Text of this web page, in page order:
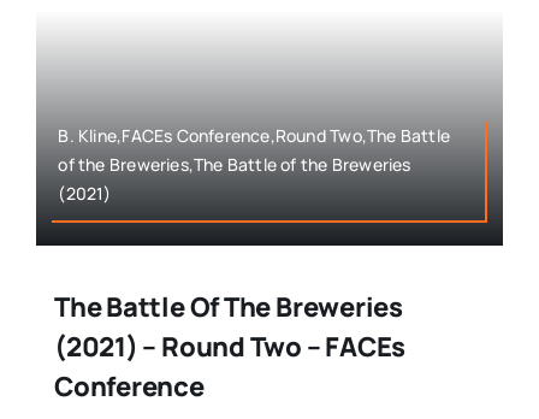
B. Kline,FACEs Conference,Round Two,The Battle
of the Breweries,The Battle of the Breweries
(2021)
The Battle Of The Breweries
(2021) – Round Two – FACEs
Conference